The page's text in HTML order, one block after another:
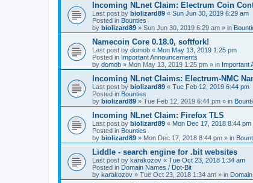
Incoming NLnet Claim: Electrum Coin
Last post by biolizard89 « Sun Jun 30, 2019 6:29 am
Posted in Bounties
by biolizard89 » Sun Jun 30, 2019 6:29 am » in
Namecoin Core 0.18.0, softfork!
Last post by domob « Mon May 13, 2019 1:25 pm
Posted in Important Announcements
by domob » Mon May 13, 2019 1:25 pm » in Important
Incoming NLnet Claims: Electrum-NMC
Last post by biolizard89 « Tue Feb 12, 2019 6:44 pm
Posted in Bounties
by biolizard89 » Tue Feb 12, 2019 6:44 pm » in
Incoming NLnet Claim: Firefox TLS
Last post by biolizard89 « Mon Dec 17, 2018 8:44 pm
Posted in Bounties
by biolizard89 » Mon Dec 17, 2018 8:44 pm » in
Liddle - search engine for .bit websites
Last post by karakozov « Tue Oct 23, 2018 1:34 am
Posted in Domain Names / Dot-Bit
by karakozov » Tue Oct 23, 2018 1:34 am » in